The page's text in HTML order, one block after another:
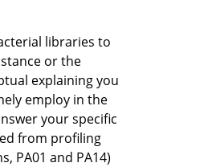
libraries to
or the
explaining you
employ in the
your specific
from profiling
PA01 and PA14)